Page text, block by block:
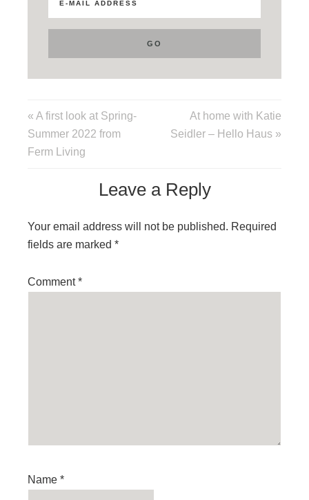
« A first look at Spring-
Summer 2022 from
Ferm Living
At home with Katie
Seidler – Hello Haus »
Leave a Reply
Your email address will not be published. Required
fields are marked *
Comment*
Name *